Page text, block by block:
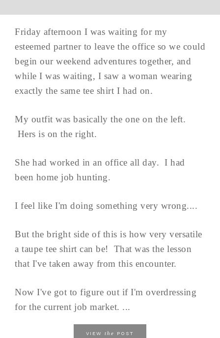
Friday afternoon I was waiting for my
esteemed partner to leave the office so we could
begin our weekend adventures together, and
while I was waiting, I saw a woman wearing
exactly the same tee shirt I had on.
My outfit was basically the one on the left.
Hers is on the right.
She had worked in an office all day. I had
been home job hunting.
I feel like I'm doing something very wrong....
But the bright side of this is how very versatile
a taupe tee shirt can be! That was the lesson
that I've taken away from this encounter.
Now I've got to figure out if I'm overdressing
for the current job market. ...
VIEW the POST